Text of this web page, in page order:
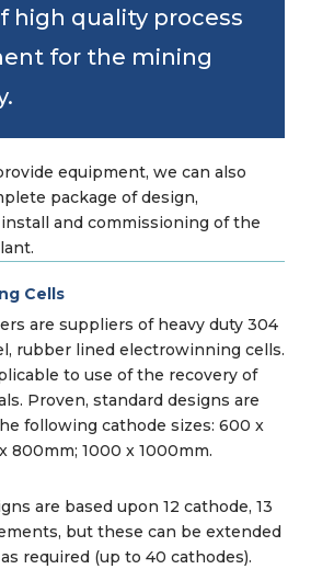
high quality process
for the mining
equipment, we can also
package of design,
and commissioning of the
Cells
are suppliers of heavy duty 304
rubber lined electrowinning cells.
to use of the recovery of
Proven, standard designs are
following cathode sizes: 600 x
800mm; 1000 x 1000mm.
are based upon 12 cathode, 13
but these can be extended
required (up to 40 cathodes).